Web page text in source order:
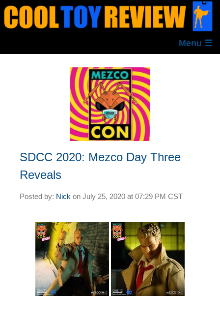
Menu ☰
SDCC 2020: Mezco Day Three
Reveals
Posted by: Nick on July 25, 2020 at 07:29 PM CST